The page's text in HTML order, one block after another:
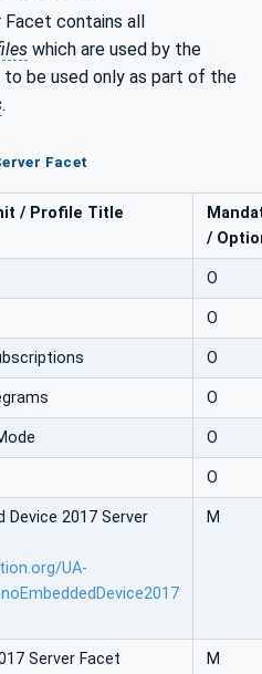
Facet contains all
which are used by the
be used only as part of the
.
Facet
/ Profile Title
/
O
O
O
O
O
O
Device 2017 Server
UA-
M
Server Facet M